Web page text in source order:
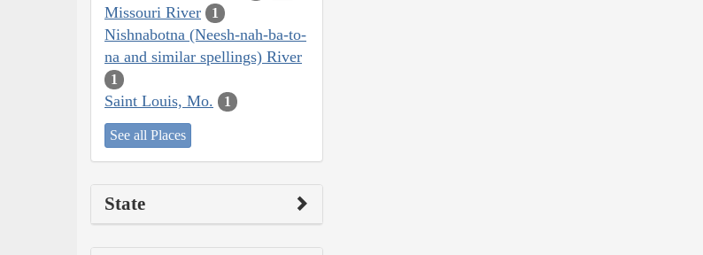
Missouri River 1
Nishnabotna (Neesh-nah-ba-to-
na and similar spellings) River
1
Saint Louis, Mo. 1
See all Places
State